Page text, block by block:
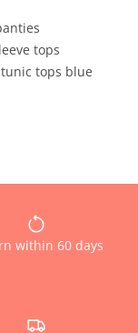
tops
tops blue
within 60 days